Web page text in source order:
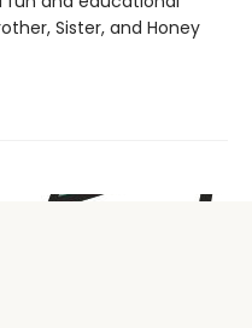
Sister, and Honey